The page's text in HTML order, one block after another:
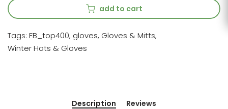
add to cart
Tags: FB_top400 gloves Gloves & Mitts
Winter Hats & Gloves
Description Reviews